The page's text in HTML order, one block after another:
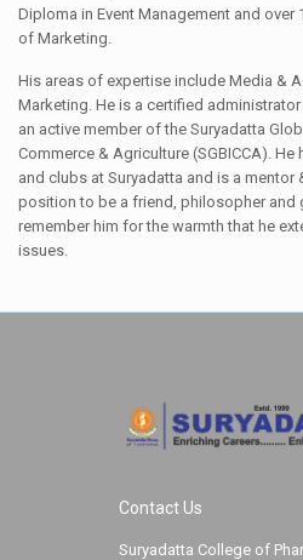
Diploma in Event Management and over
of Marketing.
His areas of expertise include Media &
Marketing. He is a certified
an active member of the Suryadatta
Commerce & Agriculture (SGBICCA).
and clubs at Suryadatta and is a
position to be a friend, philosopher and
remember him for the warmth that he
issues.
Contact Us
Suryadatta College of